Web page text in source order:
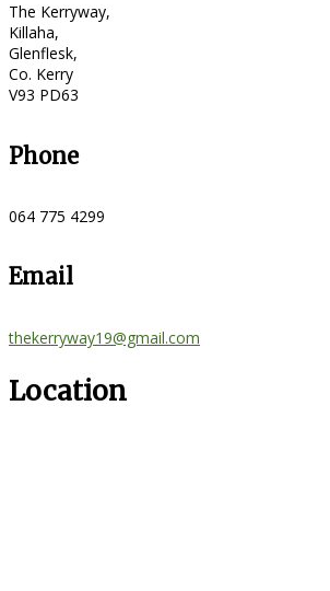
The Kerryway,
Killaha,
Glenflesk,
Co. Kerry
V93 PD63
Phone
064 775 4299
Email
thekerryway19@gmail.com
Location